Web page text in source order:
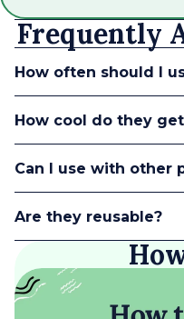
Frequently
How often should I
How cool do they
Can I use with other
Are they reusable?